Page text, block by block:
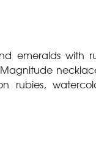
emeralds with